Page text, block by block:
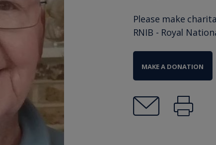
Please make
RNIB - Royal
MAKE A DONATION